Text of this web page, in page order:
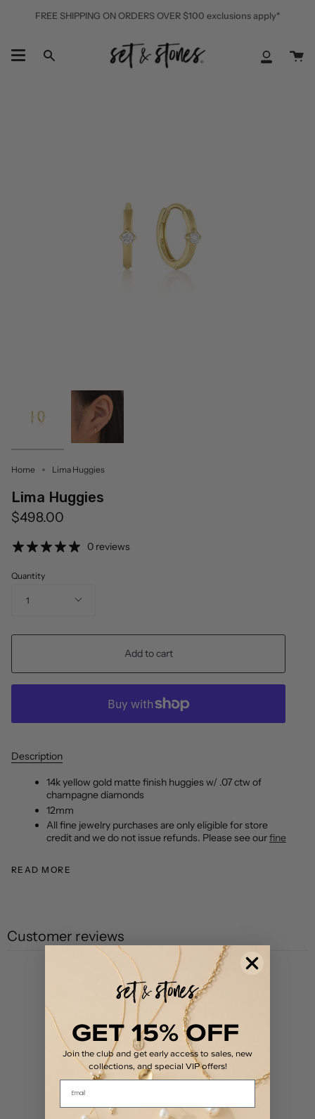
FREE SHIPPING ON ORDERS OVER $100 exclusions apply*
Search
My
Home Lima Huggies
Lima Huggies
$498.00
0 reviews
Quantity
1
Add to cart
Description
14k yellow gold matte finish huggies w/ .07 ctw of
champagne diamonds
12mm
All fine jewelry purchases are only eligible for store
credit and we do not issue refunds. Please see ourfine
READ MORE
Customer reviews
/ 5 0 reviews
5
0%
3
0%
2
0%
GET 15% OFF
Join the club and get early access to sales, new
collections, and special VIP offers!
Email